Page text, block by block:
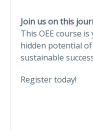
Join us on this
This OEE course
hidden potential
sustainable
Register today!